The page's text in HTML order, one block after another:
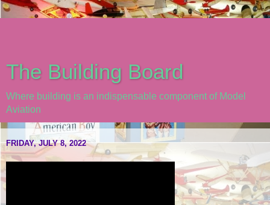
The Building Board
Where building is an indispensable component of Model
Aviation
FRIDAY, JULY 8, 2022